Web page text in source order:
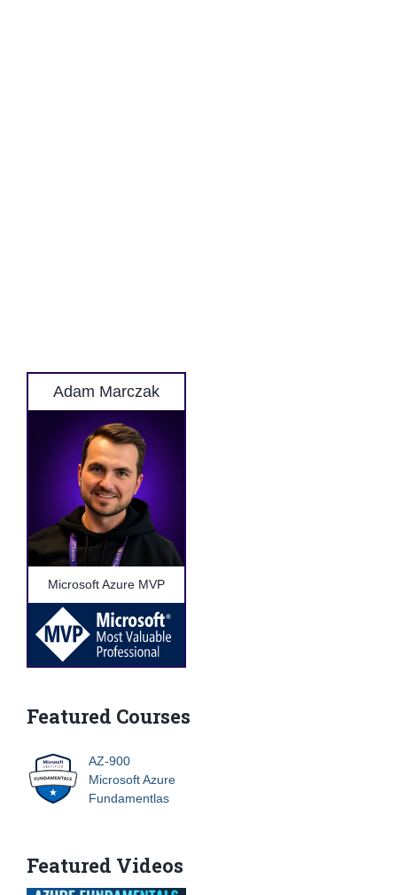
Adam Marczak
Microsoft Azure MVP
Featured Courses
AZ-900
Microsoft Azure
Fundamentlas
Featured Videos